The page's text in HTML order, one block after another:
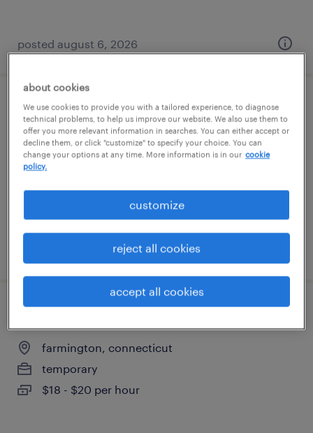
posted august 6, 2026
assembler - now hiring
plainville, connecticut
temporary
posted august 6, 2026
farmington, connecticut
temporary
$18 - $20 per hour
about cookies
We use cookies to provide you with a tailored experience, to diagnose
technical problems, to help us improve our website. We also use them to
offer you more relevant information in searches. You can either accept or
decline them, or click "customize" to specify your choice. You can
change your options at any time. More information is in our cookie
policy.
customize
reject all cookies
accept all cookies